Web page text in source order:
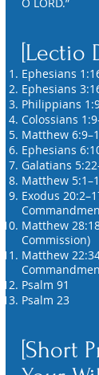
[Lectio
Ephesians
Ephesians
Philippians
Colossians
Matthew
Ephesians
Galatians
Matthew
Exodus
Matthew
Commission)
Matthew
Psalm 91
Psalm 23
[Short